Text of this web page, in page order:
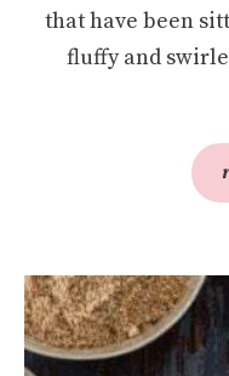
that have been
fluffy and